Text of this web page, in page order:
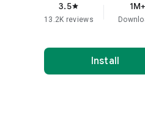
3.5star
13.2K reviews
1M+
Install